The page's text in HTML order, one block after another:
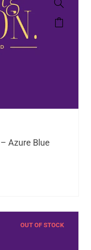
Azure Blue
OUT OF STOCK